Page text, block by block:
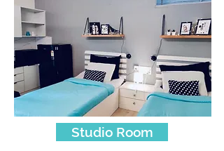
Studio Room